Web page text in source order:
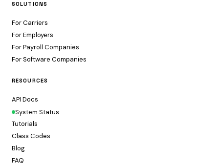
SOLUTIONS
For Carriers
For Employers
For Payroll Companies
For Software Companies
RESOURCES
API Docs
System Status
Tutorials
Class Codes
Blog
FAQ